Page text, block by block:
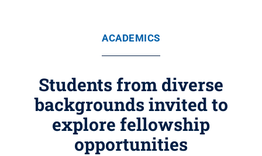
ACADEMICS
Students from diverse
backgrounds invited to
explore fellowship
opportunities